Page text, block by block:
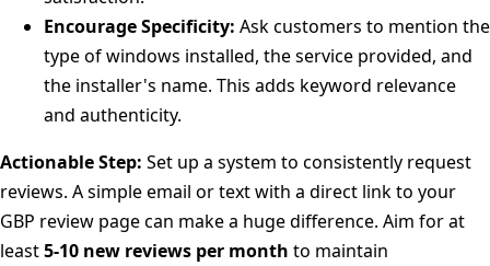
Encourage Specificity: Ask customers to mention the
type of windows installed, the service provided, and
the installer's name. This adds keyword relevance
and authenticity.
Actionable Step: Set up a system to consistently request
reviews. A simple email or text with a direct link to your
GBP review page can make a huge difference. Aim for at
least5-10 new reviews per month to maintain